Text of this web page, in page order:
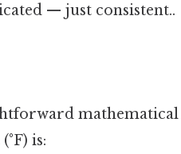
— just consistent..
mathematical
is: